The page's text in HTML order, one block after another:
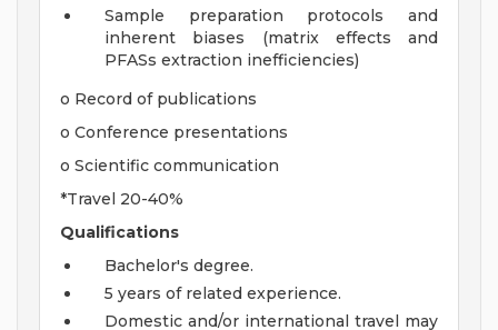
Sample preparation protocols and
inherent biases (matrix effects and
PFASs extraction inefficiencies)
o Record of publications
o Conference presentations
o Scientific communication
*Travel 20-40%
Qualifications
Bachelor's degree.
5 years of related experience.
Domestic and/or international travel may